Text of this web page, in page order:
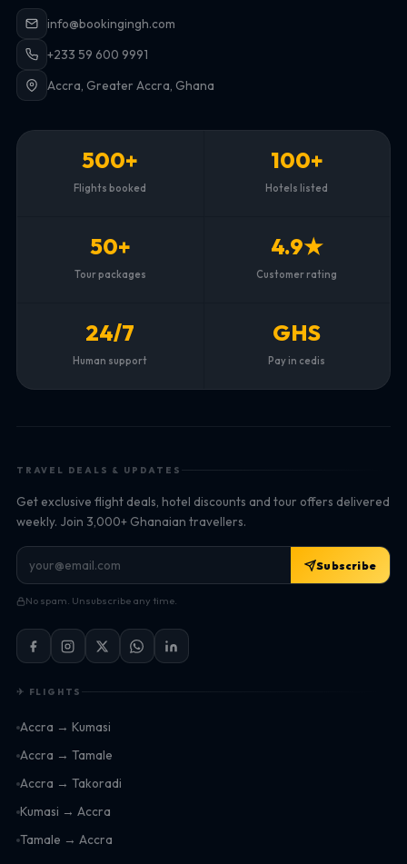
info@bookingingh.com
+233 59 600 9991
Accra, Greater Accra, Ghana
500+
Flights booked
100+
Hotels listed
50+
Tour packages
4.9★
Customer rating
24/7
Human support
GHS
Pay in cedis
TRAVEL DEALS & UPDATES
Get exclusive flight deals, hotel discounts and tour offers delivered
weekly. Join 3,000+ Ghanaian travellers.
Subscribe
No spam. Unsubscribe any time.
✈ FLIGHTS
Accra → Kumasi
Accra → Tamale
Accra → Takoradi
Kumasi → Accra
Tamale → Accra